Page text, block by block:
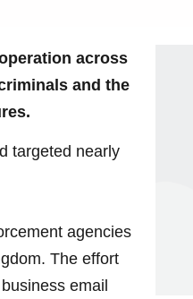
across
and the
targeted nearly
agencies
The effort
email